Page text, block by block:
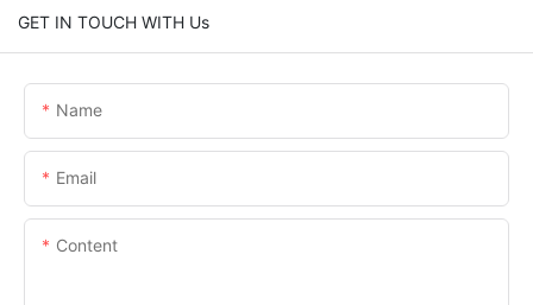
GET IN TOUCH WITH Us
Name
Email
Content